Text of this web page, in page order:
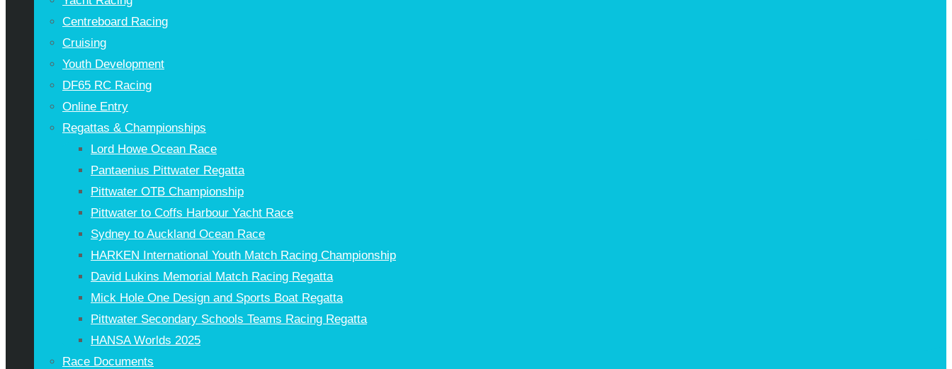
Centreboard Racing
Cruising
Youth Development
DF65 RC Racing
Online Entry
Regattas & Championships
Lord Howe Ocean Race
Pantaenius Pittwater Regatta
Pittwater OTB Championship
Pittwater to Coffs Harbour Yacht Race
Sydney to Auckland Ocean Race
HARKEN International Youth Match Racing Championship
David Lukins Memorial Match Racing Regatta
Mick Hole One Design and Sports Boat Regatta
Pittwater Secondary Schools Teams Racing Regatta
HANSA Worlds 2025
Race Documents